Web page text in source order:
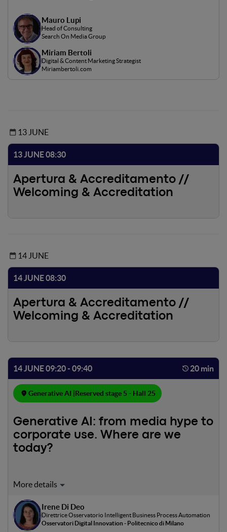
Mauro Lupi
Head of Consulting
Search On Media Group
Miriam Bertoli
Digital & Content Marketing Strategist
Miriambertoli.com
13 JUNE
14 JUNE
13 JUNE 08:30
Apertura & Accreditamento //
Welcoming & Accreditation
14 JUNE 08:30
Apertura & Accreditamento //
Welcoming & Accreditation
14 JUNE 09:20 - 09:40 20 min
Generative AI | Reserved stage 5 - Hall 25
Generative AI: from media hype to
corporate use. Where are we
today?
Since the advent of ChatGPT, Generative AI has gained
businesses actively exploring the opportunities of
generative AI? For what purposes and with what impacts?
In this intervention, based on data collected by the AI
Irene Di Deo
Direttrice Osservatorio Intelligent Business Process Automation
Osservatori Digital Innovation - Politecnico di Milano